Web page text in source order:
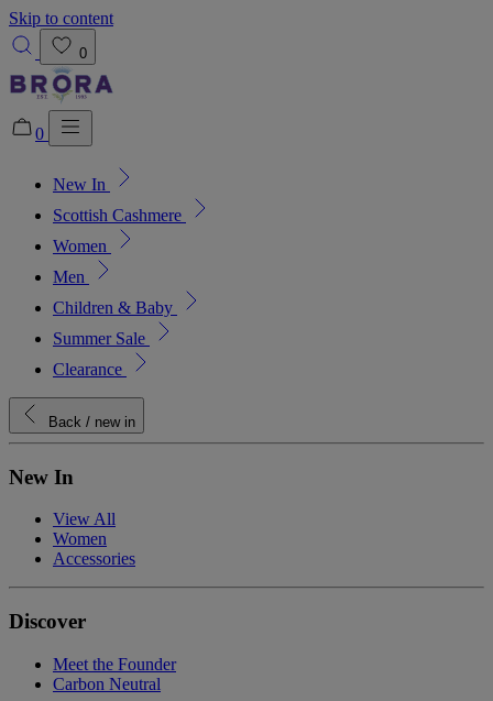
Skip to content
0
0
New In
Scottish Cashmere
Women
Men
Children & Baby
Summer Sale
Clearance
Back / new in
New In
View All
Women
Accessories
Discover
Meet the Founder
Carbon Neutral
Added to bag!
View Bag